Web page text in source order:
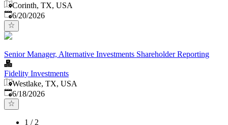
Corinth, TX, USA
Published:
6/20/2026
Senior Manager, Alternative Investments Shareholder Reporting
Fidelity Investments
Westlake, TX, USA
Published:
6/18/2026
1 /2